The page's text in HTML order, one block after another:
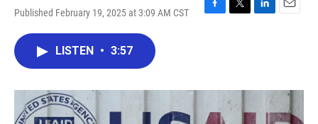
Published February 19, 2025 at 3:09 AM CST
F
o
T
r
L
I
n
E
LISTEN • 3:57